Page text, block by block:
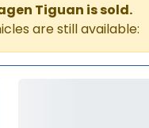
Tiguan is sold.
are still available: